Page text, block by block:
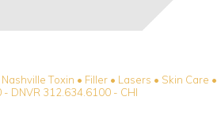
Toxin • Filler • Lasers • Skin Care •
- DNVR 312.634.6100 - CHI